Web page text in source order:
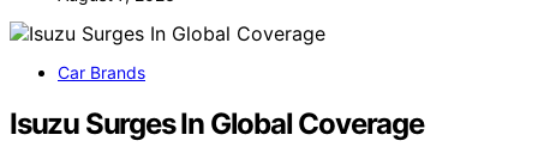
Car Brands
Isuzu Surges In Global Coverage